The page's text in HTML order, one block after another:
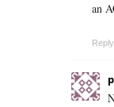
an
Reply